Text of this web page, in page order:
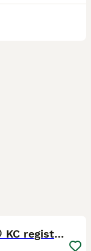
Top Quality Stud RAMSGATE 🎯🎯 KC registered💣💣